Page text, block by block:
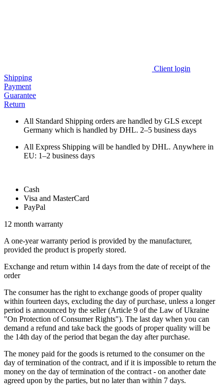
Client login
Shipping
Payment
Guarantee
Return
All Standard Shipping orders are handled by GLS except
Germany which is handled by DHL. 2–5 business days
All Express Shipping will be handled by DHL. Anywhere in
EU: 1–2 business days
Cash
Visa and MasterCard
PayPal
12 month warranty
A one-year warranty period is provided by the manufacturer,
provided the product is properly stored.
Exchange and return within 14 days from the date of receipt of the
order
The consumer has the right to exchange goods of proper quality
within fourteen days, excluding the day of purchase, unless a longer
period is announced by the seller (Article 9 of the Law of Ukraine
"On Protection of Consumer Rights"). The last day when you can
demand a refund and take back the goods of proper quality will be
the 14th day of the period that began the day after purchase.
The money paid for the goods is returned to the consumer on the
day of termination of the contract, and if it is impossible to return the
money on the day of termination of the contract - on another date
agreed upon by the parties, but no later than within 7 days.